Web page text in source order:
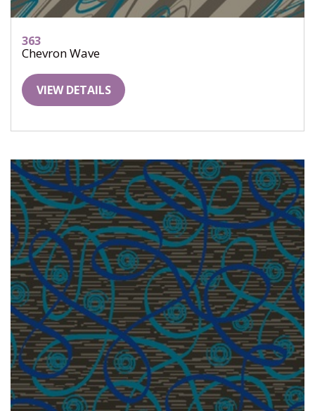
363
Chevron Wave
VIEW DETAILS